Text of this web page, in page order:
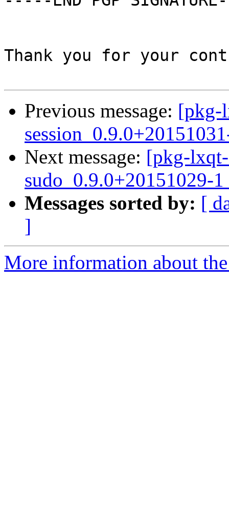
Thank you for your
Previous message: [pkg-
Next message: [pkg-
sudo_0.9.0+20151029-
Messages sorted by: [
]
More information about